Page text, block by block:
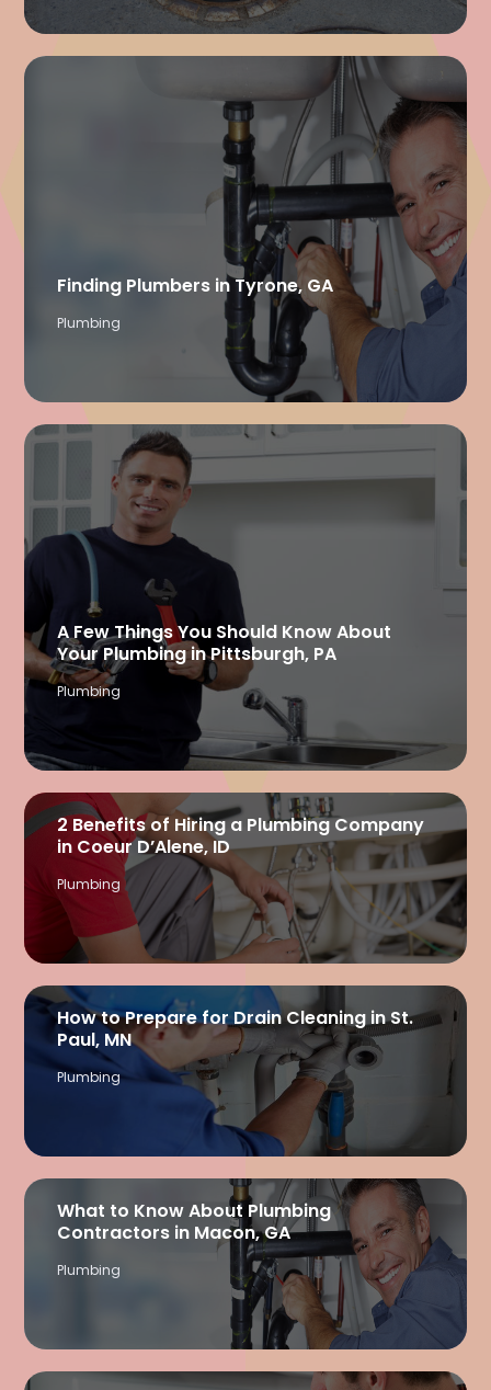
Finding Plumbers in Tyrone, GA
Plumbing
A Few Things You Should Know About
Your Plumbing in Pittsburgh, PA
Plumbing
2 Benefits of Hiring a Plumbing Company
in Coeur D’Alene, ID
Plumbing
How to Prepare for Drain Cleaning in St.
Paul, MN
Plumbing
What to Know About Plumbing
Contractors in Macon, GA
Plumbing